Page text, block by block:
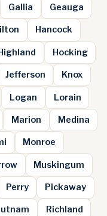
Gallia Geauga
Hancock
Hocking
Jefferson Knox
Logan Lorain
Marion Medina
Monroe
Muskingum
Perry Pickaway
Richland